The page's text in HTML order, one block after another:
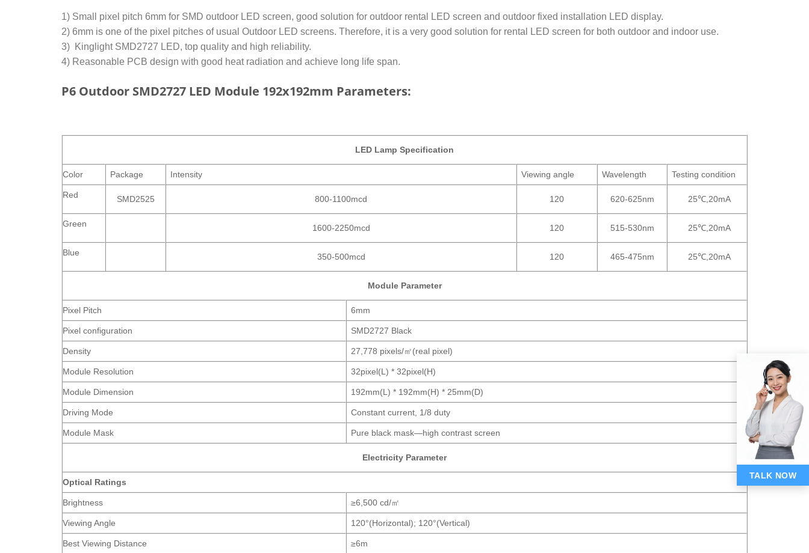
1) Small pixel pitch 6mm for SMD outdoor LED screen, good solution for outdoor rental LED screen and outdoor fixed installation LED display.
2) 6mm is one of the pixel pitches of usual Outdoor LED screens. Therefore, it is a very good solution for rental LED screen for both outdoor and indoor use.
3) Kinglight SMD2727 LED, top quality and high reliability.
4) Reasonable PCB design with good heat radiation and achieve long life span.
P6 Outdoor SMD2727 LED Module 192x192mm Parameters:
LED Lamp Specification
Color Package Intensity Viewing angle Wavelength Testing condition
Red SMD2525 800-1100mcd 120 620-625nm 25℃,20mA
Green 1600-2250mcd 120 515-530nm 25℃,20mA
Blue 350-500mcd 120 465-475nm 25℃,20mA
Module Parameter
Pixel Pitch 6mm
Pixel configuration SMD2727 Black
Density 27,778 pixels/㎡(real pixel)
Module Resolution 32pixel(L) * 32pixel(H)
Module Dimension 192mm(L) * 192mm(H) * 25mm(D)
Driving Mode Constant current, 1/8 duty
Module Mask Pure black mask—high contrast screen
Electricity Parameter
Optical Ratings
Brightness ≥6,500 cd/㎡
Viewing Angle 120°(Horizontal); 120°(Vertical)
Best Viewing Distance ≥6m
TALK NOW